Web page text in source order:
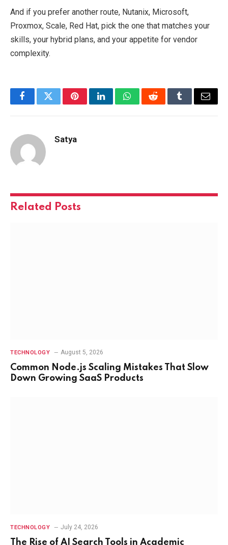
And if you prefer another route, Nutanix, Microsoft,
Proxmox, Scale, Red Hat, pick the one that matches your
skills, your hybrid plans, and your appetite for vendor
complexity.
FacebookTwitterPinterestLinkedInWhatsAppRedditTumblrEmail
Satya
Related Posts
TECHNOLOGY August 5, 2026
Common Node.js Scaling Mistakes That Slow
Down Growing SaaS Products
TECHNOLOGY July 24, 2026
The Rise of AI Search Tools in Academic